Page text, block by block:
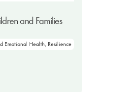
and Families
Emotional Health, Resilience